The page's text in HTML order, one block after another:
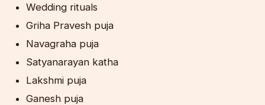
Wedding rituals
Griha Pravesh puja
Navagraha puja
Satyanarayan katha
Lakshmi puja
Ganesh puja